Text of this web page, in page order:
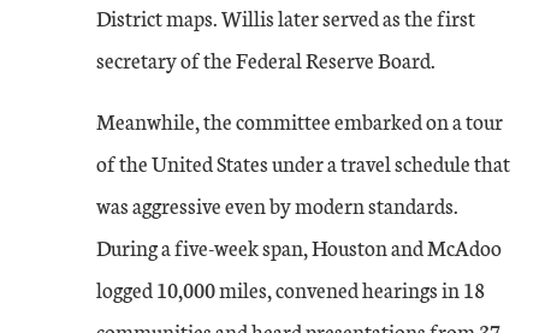
District maps. Willis later served as the first
secretary of the Federal Reserve Board.
Meanwhile, the committee embarked on a tour
of the United States under a travel schedule that
was aggressive even by modern standards.
During a five-week span, Houston and McAdoo
logged 10,000 miles, convened hearings in 18